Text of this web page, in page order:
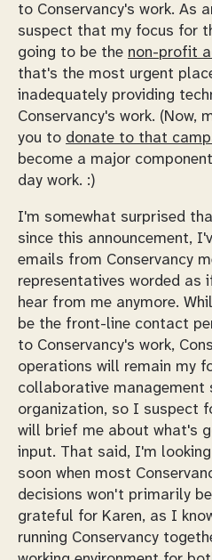
to Conservancy's work. As
suspect that my focus for
going to be the non-profit
that's the most urgent
inadequately providing
Conservancy's work. (Now,
you to donate to that
become a major
day work. :)
I'm somewhat surprised
since this announcement,
emails from Conservancy
representatives worded as
hear from me anymore.
be the front-line contact
to Conservancy's work,
operations will remain my
collaborative management
organization, so I suspect
will brief me about what's
input. That said, I'm
soon when most
decisions won't primarily
grateful for Karen, as I
running Conservancy